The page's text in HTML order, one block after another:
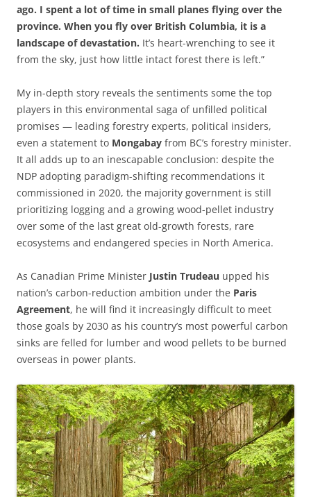
ago. I spent a lot of time in small planes flying over the
province. When you fly over British Columbia, it is a
landscape of devastation. It’s heart-wrenching to see it
from the sky, just how little intact forest there is left.”
My in-depth story reveals the sentiments some the top
players in this environmental saga of unfilled political
promises — leading forestry experts, political insiders,
even a statement to Mongabay from BC’s forestry minister.
It all adds up to an inescapable conclusion: despite the
NDP adopting paradigm-shifting recommendations it
commissioned in 2020, the majority government is still
prioritizing logging and a growing wood-pellet industry
over some of the last great old-growth forests, rare
ecosystems and endangered species in North America.
As Canadian Prime Minister Justin Trudeau upped his
nation’s carbon-reduction ambition under the Paris
Agreement, he will find it increasingly difficult to meet
those goals by 2030 as his country’s most powerful carbon
sinks are felled for lumber and wood pellets to be burned
overseas in power plants.